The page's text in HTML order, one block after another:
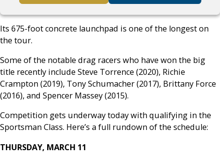
Its 675-foot concrete launchpad is one of the longest on
the tour.
Some of the notable drag racers who have won the big
title recently include Steve Torrence (2020), Richie
Crampton (2019), Tony Schumacher (2017), Brittany Force
(2016), and Spencer Massey (2015).
Competition gets underway today with qualifying in the
Sportsman Class. Here’s a full rundown of the schedule:
THURSDAY, MARCH 11